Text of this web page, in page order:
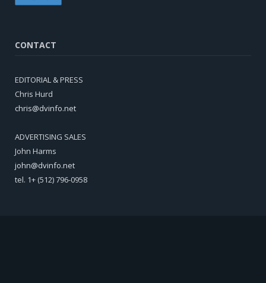
CONTACT
EDITORIAL & PRESS
Chris Hurd
chris@dvinfo.net
ADVERTISING SALES
John Harms
john@dvinfo.net
tel. 1+ (512) 796-0958